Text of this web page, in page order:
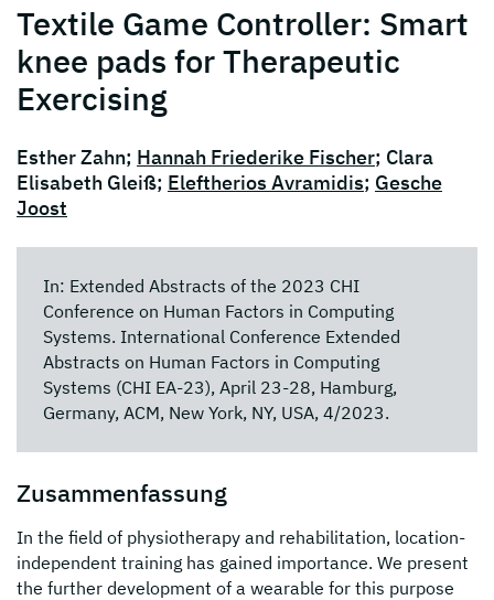
Textile Game Controller: Smart
knee pads for Therapeutic
Exercising
Esther Zahn; Hannah Friederike Fischer; Clara
Elisabeth Gleiß; Eleftherios Avramidis; Gesche
Joost
In: Extended Abstracts of the 2023 CHI
Conference on Human Factors in Computing
Systems. International Conference Extended
Abstracts on Human Factors in Computing
Systems (CHI EA-23), April 23-28, Hamburg,
Germany, ACM, New York, NY, USA, 4/2023.
Zusammenfassung
In the field of physiotherapy and rehabilitation, location-
independent training has gained importance. We present
the further development of a wearable for this purpose